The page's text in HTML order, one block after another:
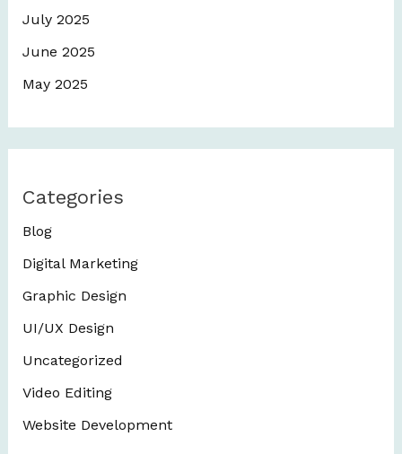
July 2025
June 2025
May 2025
Categories
Blog
Digital Marketing
Graphic Design
UI/UX Design
Uncategorized
Video Editing
Website Development